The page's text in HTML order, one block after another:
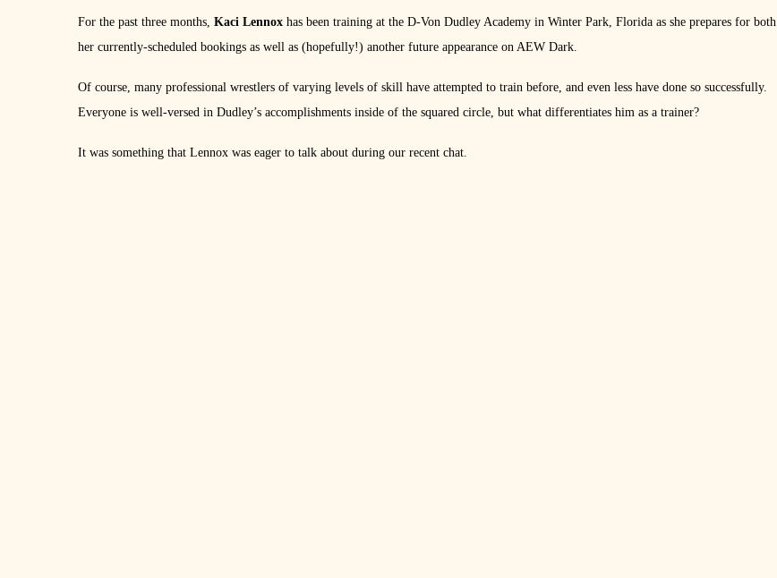
For the past three months, Kaci Lennox has been training at the D-Von Dudley Academy in Winter Park, Florida as she prepares for both
her currently-scheduled bookings as well as (hopefully!) another future appearance on AEW Dark.
Of course, many professional wrestlers of varying levels of skill have attempted to train before, and even less have done so successfully.
Everyone is well-versed in Dudley’s accomplishments inside of the squared circle, but what differentiates him as a trainer?
It was something that Lennox was eager to talk about during our recent chat.